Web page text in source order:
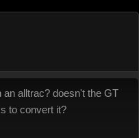
an alltrac? doesn't the GT
to convert it?